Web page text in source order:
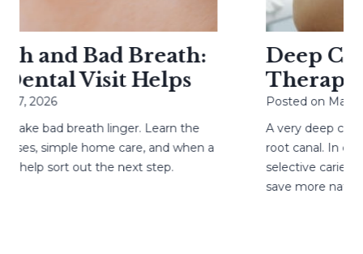
and Bad Breath:
Visit Helps
2026
bad breath linger. Learn the
simple home care, and when a
help sort out the next step.
Deep
Therapy
Posted onMay 4,
A very deep
root canal. In
selective caries
save more natural